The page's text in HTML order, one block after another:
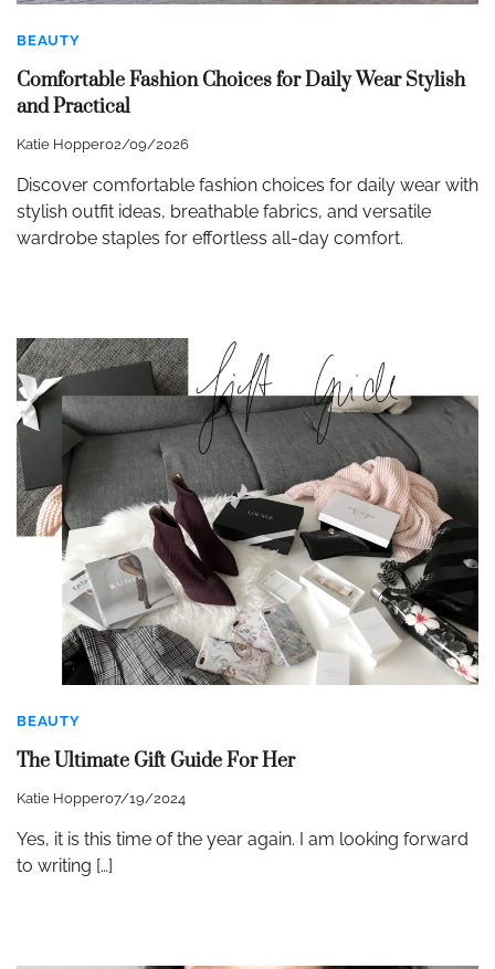
BEAUTY
Comfortable Fashion Choices for Daily Wear Stylish
and Practical
Katie Hopper02/09/2026
Discover comfortable fashion choices for daily wear with
stylish outfit ideas, breathable fabrics, and versatile
wardrobe staples for effortless all-day comfort.
BEAUTY
The Ultimate Gift Guide For Her
Katie Hopper07/19/2024
Yes, it is this time of the year again. I am looking forward
to writing […]